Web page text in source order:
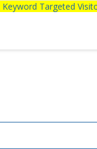
Keyword Targeted